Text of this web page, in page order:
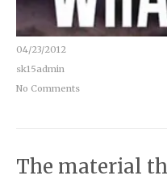
04/23/2012
sk15admin
No Comments
The material